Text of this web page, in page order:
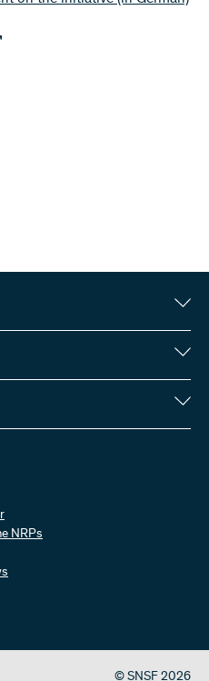
(SNSF)
about the research projects
NRPs
© SNSF 2026